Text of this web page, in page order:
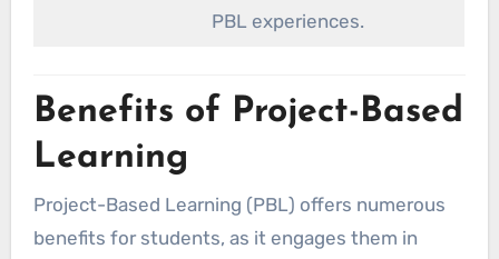
PBL experiences.
Benefits of Project-Based
Learning
Project-Based Learning (PBL) offers numerous
benefits for students, as it engages them in